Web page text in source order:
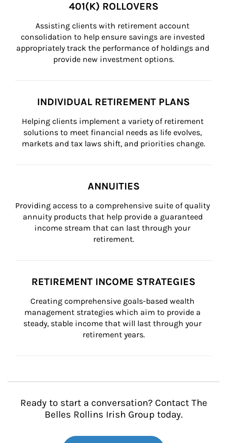
401(K) ROLLOVERS
Assisting clients with retirement account
consolidation to help ensure savings are invested
appropriately track the performance of holdings and
provide new investment options.
INDIVIDUAL RETIREMENT PLANS
Helping clients implement a variety of retirement
solutions to meet financial needs as life evolves,
markets and tax laws shift, and priorities change.
ANNUITIES
Providing access to a comprehensive suite of quality
annuity products that help provide a guaranteed
income stream that can last through your
retirement.
RETIREMENT INCOME STRATEGIES
Creating comprehensive goals-based wealth
management strategies which aim to provide a
steady, stable income that will last through your
retirement years.
Ready to start a conversation? Contact The
Belles Rollins Irish Group today.